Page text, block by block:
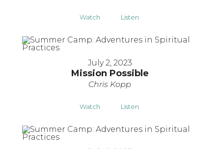
Watch Listen
July 2, 2023
Mission Possible
Chris Kopp
Watch Listen